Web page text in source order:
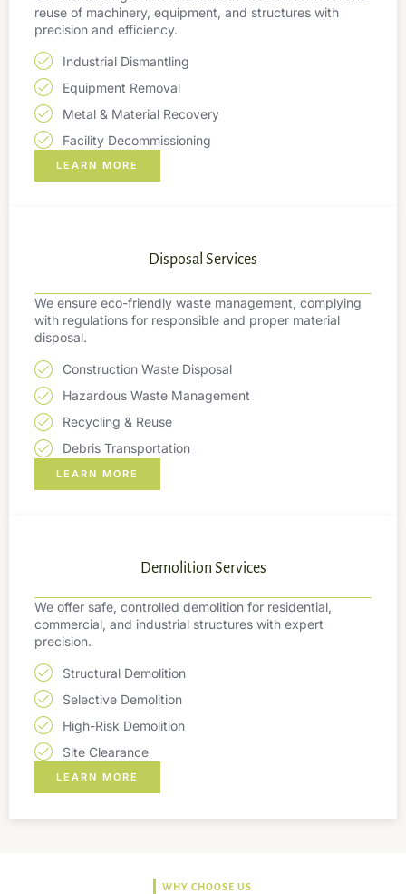
reuse of machinery, equipment, and structures with
precision and efficiency.
Industrial Dismantling
Equipment Removal
Metal & Material Recovery
Facility Decommissioning
LEARN MORE
Disposal Services
We ensure eco-friendly waste management, complying
with regulations for responsible and proper material
disposal.
Construction Waste Disposal
Hazardous Waste Management
Recycling & Reuse
Debris Transportation
LEARN MORE
Demolition Services
We offer safe, controlled demolition for residential,
commercial, and industrial structures with expert
precision.
Structural Demolition
Selective Demolition
High-Risk Demolition
Site Clearance
LEARN MORE
WHY CHOOSE US